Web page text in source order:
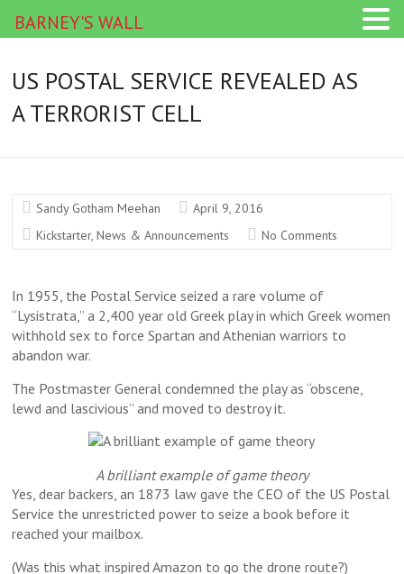
US POSTAL SERVICE REVEALED AS
A TERRORIST CELL
Sandy Gotham Meehan
April 9, 2016
Kickstarter,News & Announcements No Comments
In 1955, the Postal Service seized a rare volume of
“Lysistrata,” a 2,400 year old Greek play in which Greek women
withhold sex to force Spartan and Athenian warriors to
abandon war.
The Postmaster General condemned the play as “obscene,
lewd and lascivious” and moved to destroy it.
A brilliant example of game theory
Yes, dear backers, an 1873 law gave the CEO of the US Postal
Service the unrestricted power to seize a book before it
reached your mailbox.
(Was this what inspired Amazon to go the drone route?)
BARNEY'S WALL